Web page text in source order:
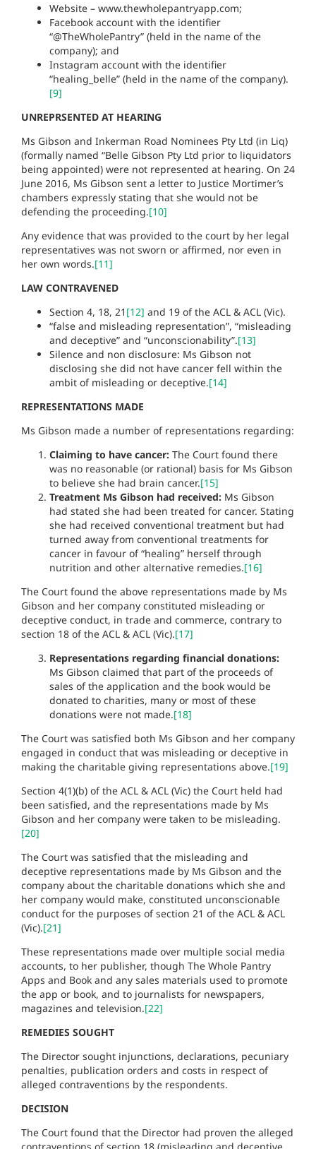
Website – www.thewholepantryapp.com;
Facebook account with the identifier
“@TheWholePantry” (held in the name of the
company); and
Instagram account with the identifier
“healing_belle” (held in the name of the company).
[9]
UNREPRSENTED AT HEARING
Ms Gibson and Inkerman Road Nominees Pty Ltd (in Liq)
(formally named “Belle Gibson Pty Ltd prior to liquidators
being appointed) were not represented at hearing. On 24
June 2016, Ms Gibson sent a letter to Justice Mortimer’s
chambers expressly stating that she would not be
defending the proceeding.[10]
Any evidence that was provided to the court by her legal
representatives was not sworn or affirmed, nor even in
her own words.[11]
LAW CONTRAVENED
Section 4, 18, 21 [12] and 19 of the ACL & ACL (Vic).
“false and misleading representation”, “misleading
and deceptive” and “unconscionability”.[13]
Silence and non disclosure: Ms Gibson not
disclosing she did not have cancer fell within the
ambit of misleading or deceptive.[14]
REPRESENTATIONS MADE
Ms Gibson made a number of representations regarding:
Claiming to have cancer: The Court found there
was no reasonable (or rational) basis for Ms Gibson
to believe she had brain cancer.[15]
Treatment Ms Gibson had received: Ms Gibson
had stated she had been treated for cancer. Stating
she had received conventional treatment but had
turned away from conventional treatments for
cancer in favour of “healing” herself through
nutrition and other alternative remedies.[16]
The Court found the above representations made by Ms
Gibson and her company constituted misleading or
deceptive conduct, in trade and commerce, contrary to
section 18 of the ACL & ACL (Vic).[17]
Representations regarding financial donations:
Ms Gibson claimed that part of the proceeds of
sales of the application and the book would be
donated to charities, many or most of these
donations were not made.[18]
The Court was satisfied both Ms Gibson and her company
engaged in conduct that was misleading or deceptive in
making the charitable giving representations above.[19]
Section 4(1)(b) of the ACL & ACL (Vic) the Court held had
been satisfied, and the representations made by Ms
Gibson and her company were taken to be misleading.
[20]
The Court was satisfied that the misleading and
deceptive representations made by Ms Gibson and the
company about the charitable donations which she and
her company would make, constituted unconscionable
conduct for the purposes of section 21 of the ACL & ACL
(Vic).[21]
These representations made over multiple social media
accounts, to her publisher, though The Whole Pantry
Apps and Book and any sales materials used to promote
the app or book, and to journalists for newspapers,
magazines and television.[22]
REMEDIES SOUGHT
The Director sought injunctions, declarations, pecuniary
penalties, publication orders and costs in respect of
alleged contraventions by the respondents.
DECISION
The Court found that the Director had proven the alleged
contraventions of section 18 (misleading and deceptive